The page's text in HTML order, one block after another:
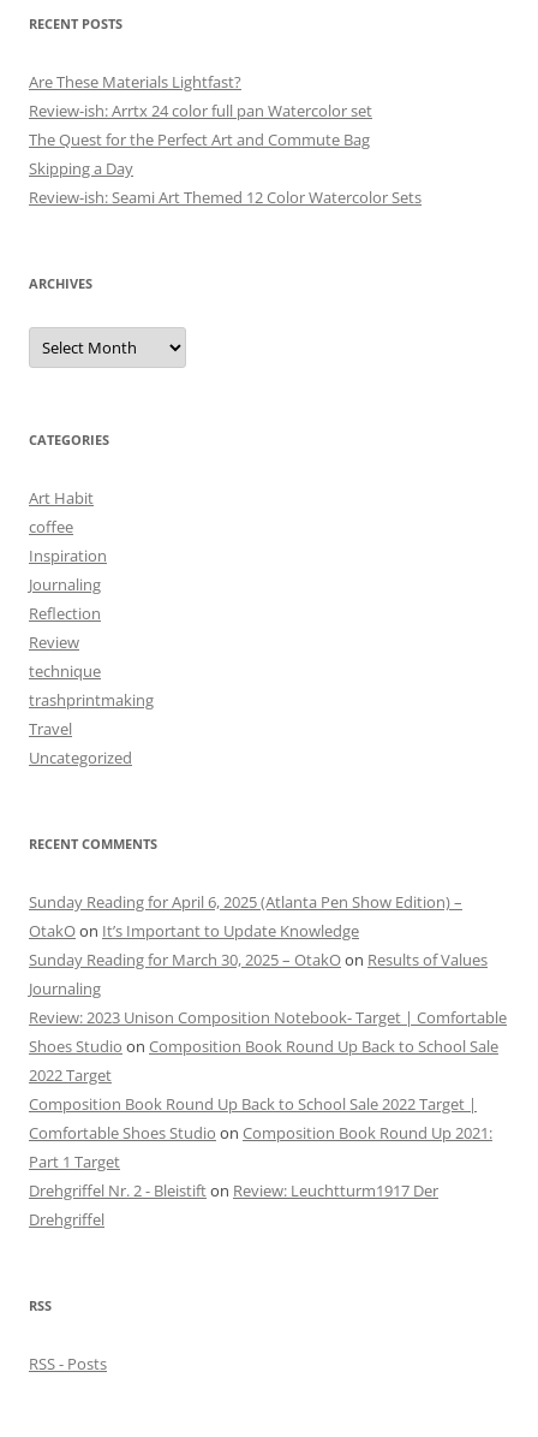
RECENT POSTS
Are These Materials Lightfast?
Review-ish: Arrtx 24 color full pan Watercolor set
The Quest for the Perfect Art and Commute Bag
Skipping a Day
Review-ish: Seami Art Themed 12 Color Watercolor Sets
ARCHIVES
Archives
CATEGORIES
Art Habit
coffee
Inspiration
Journaling
Reflection
Review
technique
trashprintmaking
Travel
Uncategorized
RECENT COMMENTS
Sunday Reading for April 6, 2025 (Atlanta Pen Show Edition) –
OtakOon It’s Important to Update Knowledge
Sunday Reading for March 30, 2025 – OtakOon Results of Values
Journaling
Review: 2023 Unison Composition Notebook- Target | Comfortable
Shoes Studio on Composition Book Round Up Back to School Sale
2022 Target
Composition Book Round Up Back to School Sale 2022 Target |
Comfortable Shoes Studio on Composition Book Round Up 2021:
Part 1 Target
Drehgriffel Nr. 2 - Bleistifton Review: Leuchtturm1917 Der
Drehgriffel
RSS
RSS - Posts